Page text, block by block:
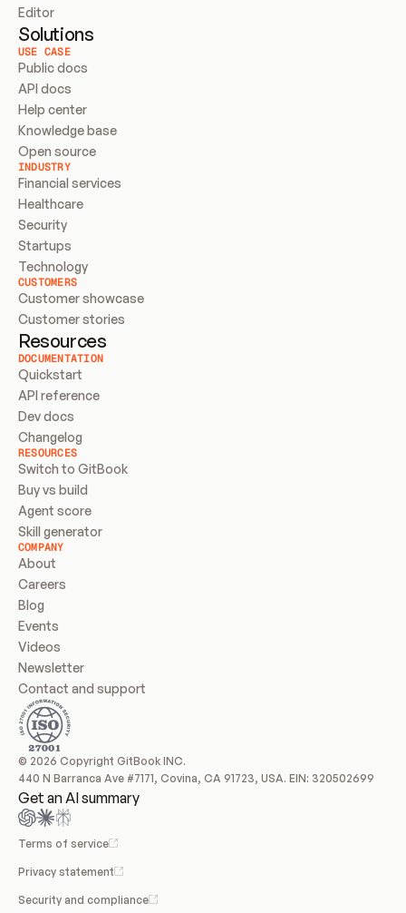
Editor
Solutions
USE CASE
Public docs
API docs
Help center
Knowledge base
Open source
INDUSTRY
Financial services
Healthcare
Security
Startups
Technology
CUSTOMERS
Customer showcase
Customer stories
Resources
DOCUMENTATION
Quickstart
API reference
Dev docs
Changelog
RESOURCES
Switch to GitBook
Buy vs build
Agent score
Skill generator
COMPANY
About
Careers
Blog
Events
Videos
Newsletter
Contact and support
© 2026 Copyright GitBook INC.
440 N Barranca Ave #7171, Covina, CA 91723, USA. EIN: 320502699
Get an AI summary
Terms of service
Privacy statement
Security and compliance